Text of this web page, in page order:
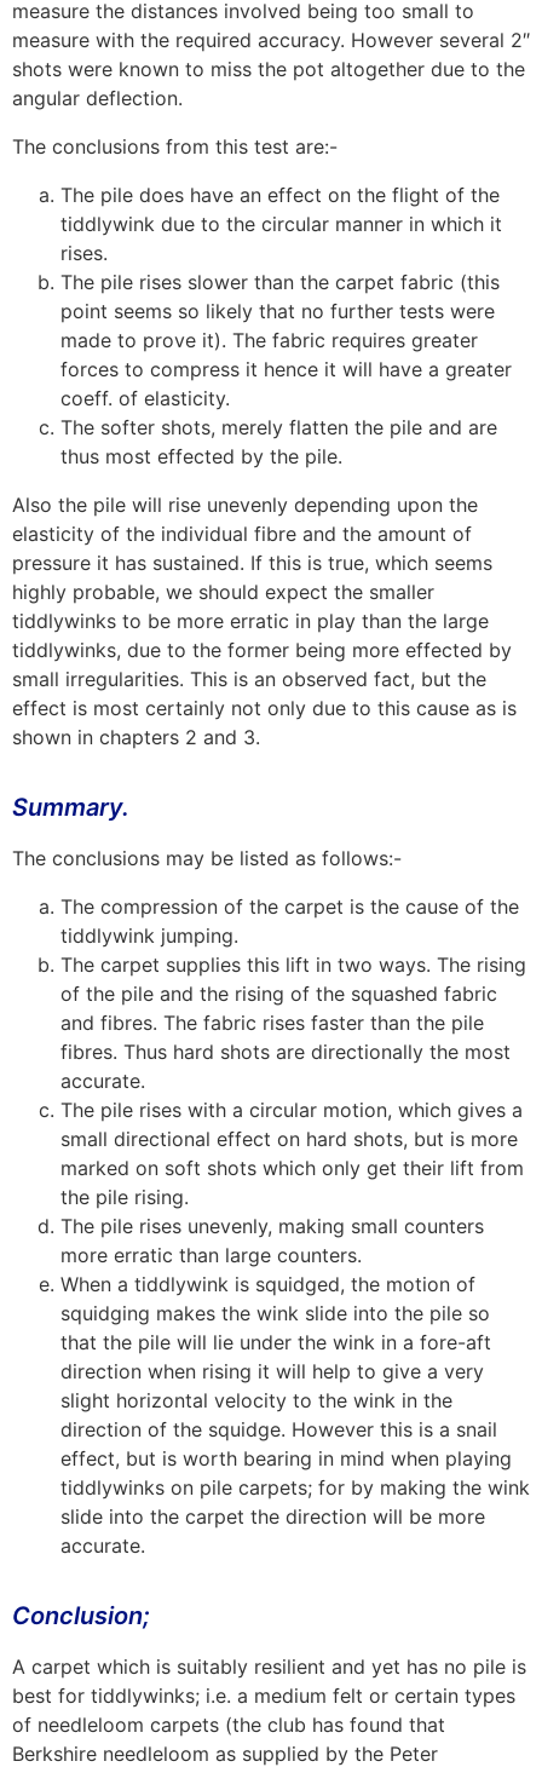
measure the distances involved being too small to
measure with the required accuracy. However several 2″
shots were known to miss the pot altogether due to the
angular deflection.
The conclusions from this test are:-
The pile does have an effect on the flight of the
tiddlywink due to the circular manner in which it
rises.
The pile rises slower than the carpet fabric (this
point seems so likely that no further tests were
made to prove it). The fabric requires greater
forces to compress it hence it will have a greater
coeff. of elasticity.
The softer shots, merely flatten the pile and are
thus most effected by the pile.
Also the pile will rise unevenly depending upon the
elasticity of the individual fibre and the amount of
pressure it has sustained. If this is true, which seems
highly probable, we should expect the smaller
tiddlywinks to be more erratic in play than the large
tiddlywinks, due to the former being more effected by
small irregularities. This is an observed fact, but the
effect is most certainly not only due to this cause as is
shown in chapters 2 and 3.
Summary.
The conclusions may be listed as follows:-
The compression of the carpet is the cause of the
tiddlywink jumping.
The carpet supplies this lift in two ways. The rising
of the pile and the rising of the squashed fabric
and fibres. The fabric rises faster than the pile
fibres. Thus hard shots are directionally the most
accurate.
The pile rises with a circular motion, which gives a
small directional effect on hard shots, but is more
marked on soft shots which only get their lift from
the pile rising.
The pile rises unevenly, making small counters
more erratic than large counters.
When a tiddlywink is squidged, the motion of
squidging makes the wink slide into the pile so
that the pile will lie under the wink in a fore-aft
direction when rising it will help to give a very
slight horizontal velocity to the wink in the
direction of the squidge. However this is a snail
effect, but is worth bearing in mind when playing
tiddlywinks on pile carpets; for by making the wink
slide into the carpet the direction will be more
accurate.
Conclusion;
A carpet which is suitably resilient and yet has no pile is
best for tiddlywinks; i.e. a medium felt or certain types
of needleloom carpets (the club has found that
Berkshire needleloom as supplied by the Peter